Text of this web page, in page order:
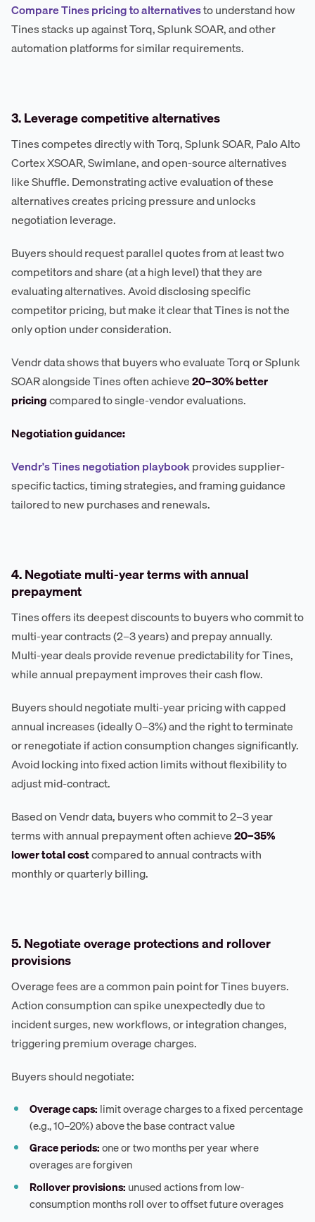
Compare Tines pricing to alternativesto understand how
Tines stacks up against Torq, Splunk SOAR, and other
automation platforms for similar requirements.
3. Leverage competitive alternatives
Tines competes directly with Torq, Splunk SOAR, Palo Alto
Cortex XSOAR, Swimlane, and open-source alternatives
like Shuffle. Demonstrating active evaluation of these
alternatives creates pricing pressure and unlocks
negotiation leverage.
Buyers should request parallel quotes from at least two
competitors and share (at a high level) that they are
evaluating alternatives. Avoid disclosing specific
competitor pricing, but make it clear that Tines is not the
only option under consideration.
Vendr data shows that buyers who evaluate Torq or Splunk
SOAR alongside Tines often achieve20–30% better
pricingcompared to single-vendor evaluations.
Negotiation guidance:
Vendr's Tines negotiation playbookprovides supplier-
specific tactics, timing strategies, and framing guidance
tailored to new purchases and renewals.
4. Negotiate multi-year terms with annual
prepayment
Tines offers its deepest discounts to buyers who commit to
multi-year contracts (2–3 years) and prepay annually.
Multi-year deals provide revenue predictability for Tines,
while annual prepayment improves their cash flow.
Buyers should negotiate multi-year pricing with capped
annual increases (ideally 0–3%) and the right to terminate
or renegotiate if action consumption changes significantly.
Avoid locking into fixed action limits without flexibility to
adjust mid-contract.
Based on Vendr data, buyers who commit to 2–3 year
terms with annual prepayment often achieve20–35%
lower total costcompared to annual contracts with
monthly or quarterly billing.
5. Negotiate overage protections and rollover
provisions
Overage fees are a common pain point for Tines buyers.
Action consumption can spike unexpectedly due to
incident surges, new workflows, or integration changes,
triggering premium overage charges.
Buyers should negotiate:
Overage caps: limit overage charges to a fixed percentage
(e.g., 10–20%) above the base contract value
Grace periods:one or two months per year where
overages are forgiven
Rollover provisions: unused actions from low-
consumption months roll over to offset future overages